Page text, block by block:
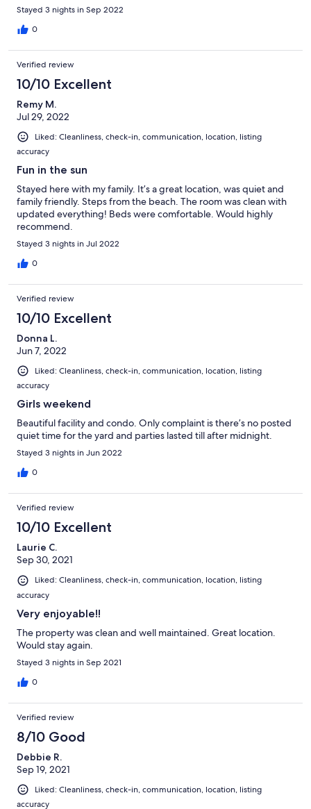
Stayed 3 nights in Sep 2022
0
Verified review
10/10 Excellent
Remy M.
Jul 29, 2022
Liked: Cleanliness, check-in, communication, location, listing
accuracy
Fun in the sun
Stayed here with my family. It’s a great location, was quiet and
family friendly. Steps from the beach. The room was clean with
updated everything! Beds were comfortable. Would highly
recommend.
Stayed 3 nights in Jul 2022
0
Verified review
10/10 Excellent
Donna L.
Jun 7, 2022
Liked: Cleanliness, check-in, communication, location, listing
accuracy
Girls weekend
Beautiful facility and condo. Only complaint is there’s no posted
quiet time for the yard and parties lasted till after midnight.
Stayed 3 nights in Jun 2022
0
Verified review
10/10 Excellent
Laurie C.
Sep 30, 2021
Liked: Cleanliness, check-in, communication, location, listing
accuracy
Very enjoyable!!
The property was clean and well maintained. Great location.
Would stay again.
Stayed 3 nights in Sep 2021
0
Verified review
8/10 Good
Debbie R.
Sep 19, 2021
Liked: Cleanliness, check-in, communication, location, listing
accuracy